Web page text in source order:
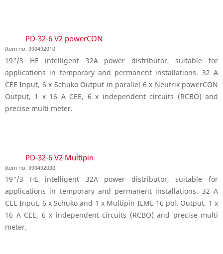
PD-32-6 V2 powerCON
Item no. 999492010
19"/3 HE intelligent 32A power distributor, suitable for
applications in temporary and permanent installations. 32 A
CEE Input, 6 x Schuko Output in parallel 6 x Neutrik powerCON
Output, 1 x 16 A CEE, 6 x independent circuits (RCBO) and
precise multi meter.
PD-32-6 V2 Multipin
Item no. 999492030
19"/3 HE intelligent 32A power distributor, suitable for
applications in temporary and permanent installations. 32 A
CEE Input, 6 x Schuko and 1 x Multipin ILME 16 pol. Output, 1 x
16 A CEE, 6 x independent circuits (RCBO) and precise multi
meter.